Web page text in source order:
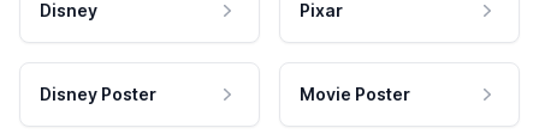
Disney Pixar
Disney Poster Movie Poster